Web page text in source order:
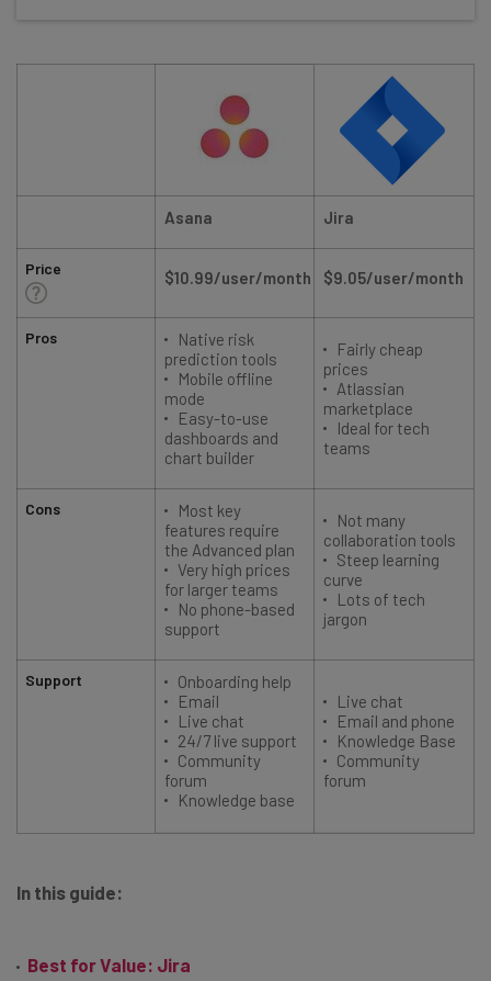
Price
Pros
Cons
Support
Asana Jira
$10.99/user/month $9.05/user/month
Native risk
prediction tools
Mobile offline
mode
Easy-to-use
dashboards and
chart builder
Fairly cheap
prices
Atlassian
marketplace
Ideal for tech
teams
Most key
features require
the Advanced plan
Very high prices
for larger teams
No phone-based
support
Not many
collaboration tools
Steep learning
curve
Lots of tech
jargon
Onboarding help
Email
Live chat
24/7 live support
Community
forum
Knowledge base
Live chat
Email and phone
Knowledge Base
Community
forum
In this guide:
Best for Value: Jira